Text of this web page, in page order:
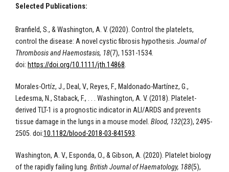
Selected Publications:
Branfield, S., & Washington, A. V. (2020). Control the platelets,
control the disease: A novel cystic fibrosis hypothesis. Journal of
Thrombosis and Haemostasis, 18(7), 1531-1534.
doi: https://doi.org/10.1111/jth.14868.
Morales-Ortíz, J., Deal, V., Reyes, F., Maldonado-Martínez, G.,
Ledesma, N., Staback, F., . . . Washington, A. V. (2018). Platelet-
derived TLT-1 is a prognostic indicator in ALI/ARDS and prevents
tissue damage in the lungs in a mouse model. Blood, 132(23), 2495-
2505. doi:10.1182/blood-2018-03-841593.
Washington, A. V., Esponda, O., & Gibson, A. (2020). Platelet biology
of the rapidly failing lung. British Journal of Haematology, 188(5),